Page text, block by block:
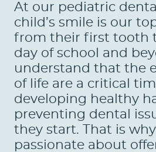
At our pediatric
child’s smile is our
from their first tooth
day of school and
understand that the
of life are a critical
developing healthy
preventing dental
they start. That is
passionate about